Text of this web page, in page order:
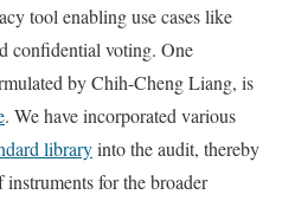
tool enabling use cases like
confidential voting. One
by Chih-Cheng Liang, is
. We have incorporated various
libraryinto the audit, thereby
for the broader